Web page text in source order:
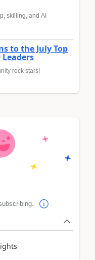
skilling, and AI
to the July Top
rock stars!